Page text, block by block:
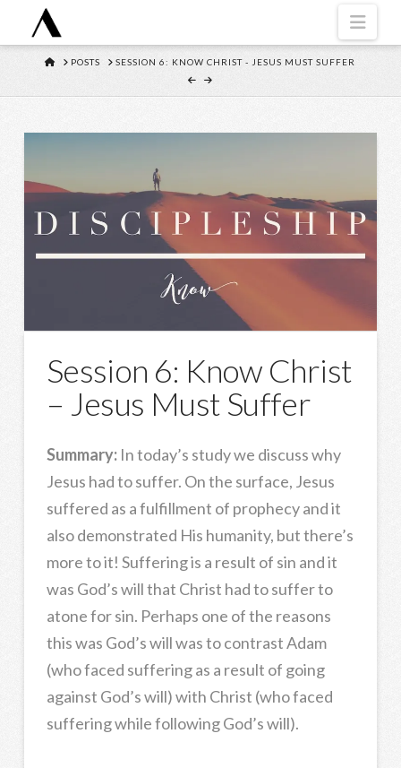
HOMEPOSTS SESSION 6: KNOW CHRIST - JESUS MUST SUFFER
Session 6: Know Christ
– Jesus Must Suffer
Summary: In today’s study we discuss why
Jesus had to suffer. On the surface, Jesus
suffered as a fulfillment of prophecy and it
also demonstrated His humanity, but there’s
more to it! Suffering is a result of sin and it
was God’s will that Christ had to suffer to
atone for sin. Perhaps one of the reasons
this was God’s will was to contrast Adam
(who faced suffering as a result of going
against God’s will) with Christ (who faced
suffering while following God’s will).